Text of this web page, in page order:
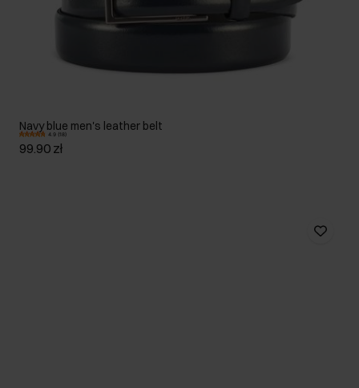
Navy blue men's leather belt
4.9 (18)
99.90 zł